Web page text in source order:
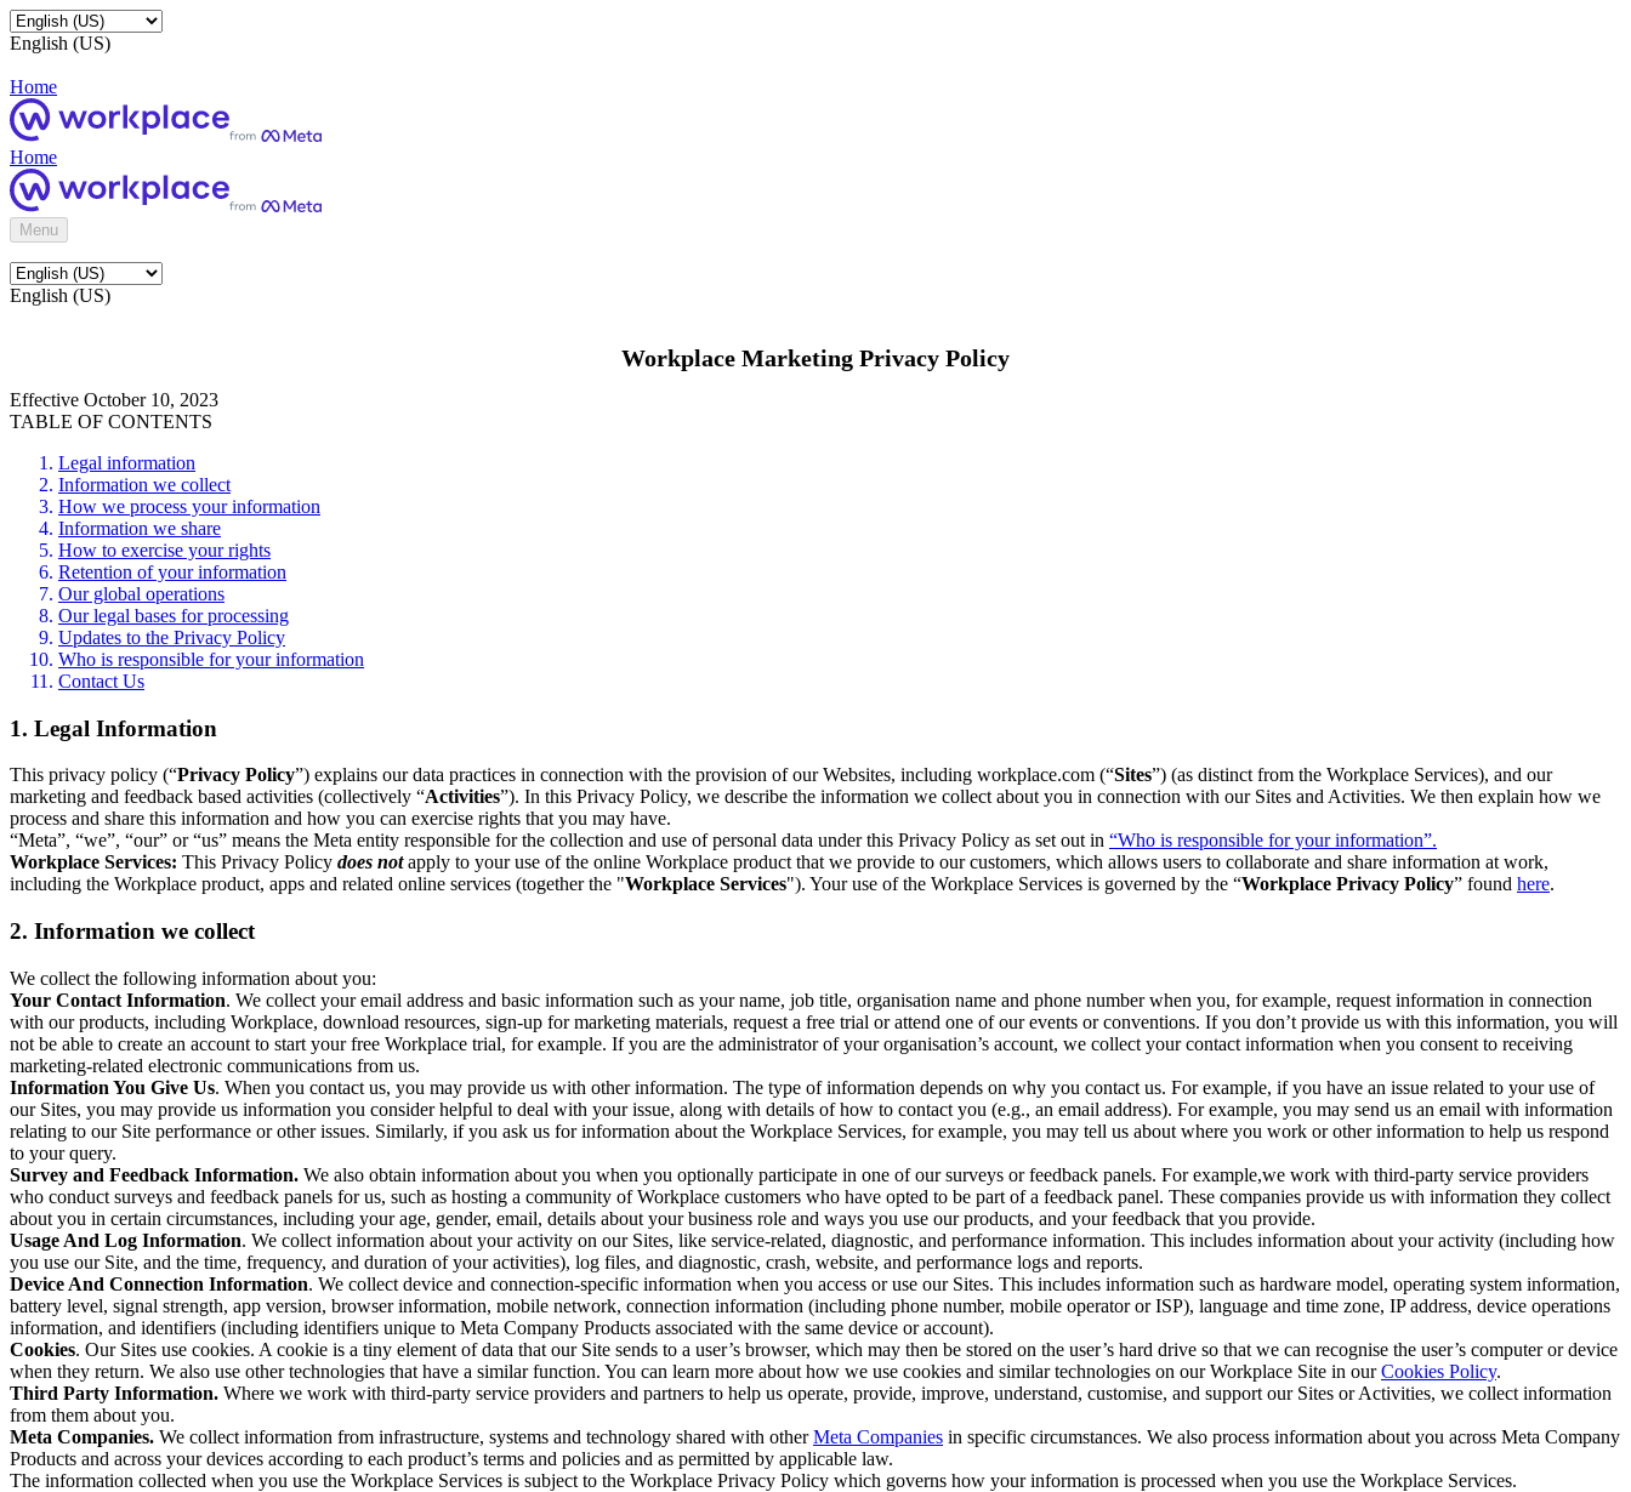
English (US)
Home
Home
Menu
English (US)
Workplace Marketing Privacy Policy
Effective October 10, 2023
TABLE OF CONTENTS
Legal information
Information we collect
How we process your information
Information we share
How to exercise your rights
Retention of your information
Our global operations
Our legal bases for processing
Updates to the Privacy Policy
Who is responsible for your information
Contact Us
1. Legal Information
This privacy policy (“Privacy Policy”) explains our data practices in connection with the provision of our Websites, including workplace.com (“Sites”) (as distinct from the Workplace Services), and our
marketing and feedback based activities (collectively “Activities”). In this Privacy Policy, we describe the information we collect about you in connection with our Sites and Activities. We then explain how we
process and share this information and how you can exercise rights that you may have.
“Meta”, “we”, “our” or “us” means the Meta entity responsible for the collection and use of personal data under this Privacy Policy as set out in “Who is responsible for your information”.
Workplace Services: This Privacy Policy does notapply to your use of the online Workplace product that we provide to our customers, which allows users to collaborate and share information at work,
including the Workplace product, apps and related online services (together the "Workplace Services"). Your use of the Workplace Services is governed by the “Workplace Privacy Policy” found here.
2. Information we collect
We collect the following information about you:
Your Contact Information. We collect your email address and basic information such as your name, job title, organisation name and phone number when you, for example, request information in connection
with our products, including Workplace, download resources, sign-up for marketing materials, request a free trial or attend one of our events or conventions. If you don’t provide us with this information, you will
not be able to create an account to start your free Workplace trial, for example. If you are the administrator of your organisation’s account, we collect your contact information when you consent to receiving
marketing-related electronic communications from us.
Information You Give Us. When you contact us, you may provide us with other information. The type of information depends on why you contact us. For example, if you have an issue related to your use of
our Sites, you may provide us information you consider helpful to deal with your issue, along with details of how to contact you (e.g., an email address). For example, you may send us an email with information
relating to our Site performance or other issues. Similarly, if you ask us for information about the Workplace Services, for example, you may tell us about where you work or other information to help us respond
to your query.
Survey and Feedback Information. We also obtain information about you when you optionally participate in one of our surveys or feedback panels. For example,we work with third-party service providers
who conduct surveys and feedback panels for us, such as hosting a community of Workplace customers who have opted to be part of a feedback panel. These companies provide us with information they collect
about you in certain circumstances, including your age, gender, email, details about your business role and ways you use our products, and your feedback that you provide.
Usage And Log Information. We collect information about your activity on our Sites, like service-related, diagnostic, and performance information. This includes information about your activity (including how
you use our Site, and the time, frequency, and duration of your activities), log files, and diagnostic, crash, website, and performance logs and reports.
Device And Connection Information. We collect device and connection-specific information when you access or use our Sites. This includes information such as hardware model, operating system information,
battery level, signal strength, app version, browser information, mobile network, connection information (including phone number, mobile operator or ISP), language and time zone, IP address, device operations
information, and identifiers (including identifiers unique to Meta Company Products associated with the same device or account).
Cookies. Our Sites use cookies. A cookie is a tiny element of data that our Site sends to a user’s browser, which may then be stored on the user’s hard drive so that we can recognise the user’s computer or device
when they return. We also use other technologies that have a similar function. You can learn more about how we use cookies and similar technologies on our Workplace Site in ourCookies Policy.
Third Party Information. Where we work with third-party service providers and partners to help us operate, provide, improve, understand, customise, and support our Sites or Activities, we collect information
from them about you.
Meta Companies. We collect information from infrastructure, systems and technology shared with otherMeta Companies in specific circumstances. We also process information about you across Meta Company
Products and across your devices according to each product’s terms and policies and as permitted by applicable law.
The information collected when you use the Workplace Services is subject to the Workplace Privacy Policy which governs how your information is processed when you use the Workplace Services.